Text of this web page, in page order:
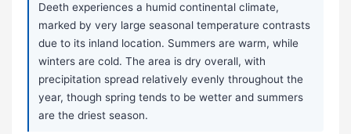
Deeth experiences a humid continental climate,
marked by very large seasonal temperature contrasts
due to its inland location. Summers are warm, while
winters are cold. The area is dry overall, with
precipitation spread relatively evenly throughout the
year, though spring tends to be wetter and summers
are the driest season.